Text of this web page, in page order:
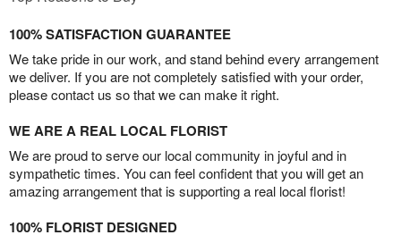
100% SATISFACTION GUARANTEE
We take pride in our work, and stand behind every arrangement
we deliver. If you are not completely satisfied with your order,
please contact us so that we can make it right.
WE ARE A REAL LOCAL FLORIST
We are proud to serve our local community in joyful and in
sympathetic times. You can feel confident that you will get an
amazing arrangement that is supporting a real local florist!
100% FLORIST DESIGNED